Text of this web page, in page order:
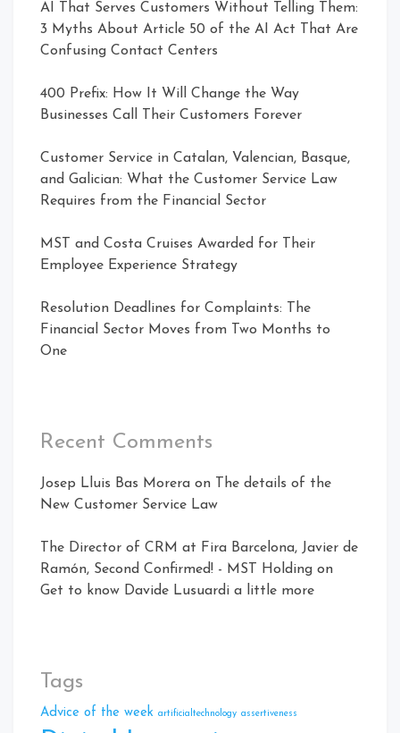
AI That Serves Customers Without Telling Them:
3 Myths About Article 50 of the AI Act That Are
Confusing Contact Centers
400 Prefix: How It Will Change the Way
Businesses Call Their Customers Forever
Customer Service in Catalan, Valencian, Basque,
and Galician: What the Customer Service Law
Requires from the Financial Sector
MST and Costa Cruises Awarded for Their
Employee Experience Strategy
Resolution Deadlines for Complaints: The
Financial Sector Moves from Two Months to
One
Recent Comments
Josep Lluis Bas Morera on The details of the
New Customer Service Law
The Director of CRM at Fira Barcelona, ​​Javier de
Ramón, Second Confirmed! - MST Holding on
Get to know Davide Lusuardi a little more
Tags
Advice of the week artificialtechnology assertiveness